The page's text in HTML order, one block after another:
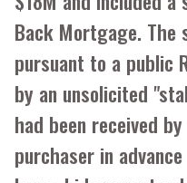
Back Mortgage. The
pursuant to a public
by an unsolicited
had been received
purchaser in